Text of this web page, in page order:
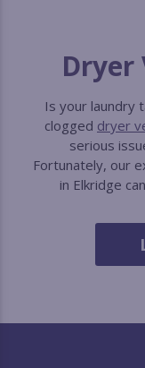
Dryer
Is your laundry
clogged dryer
serious
Fortunately, our
in Elkridge